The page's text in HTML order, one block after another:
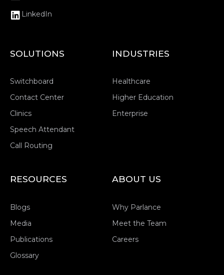
LinkedIn
SOLUTIONS
Switchboard
Contact Center
Clinics
Speech Attendant
Call Routing
INDUSTRIES
Healthcare
Higher Education
Enterprise
RESOURCES
Blogs
Media
Publications
Glossary
ABOUT US
Why Parlance
Meet the Team
Careers